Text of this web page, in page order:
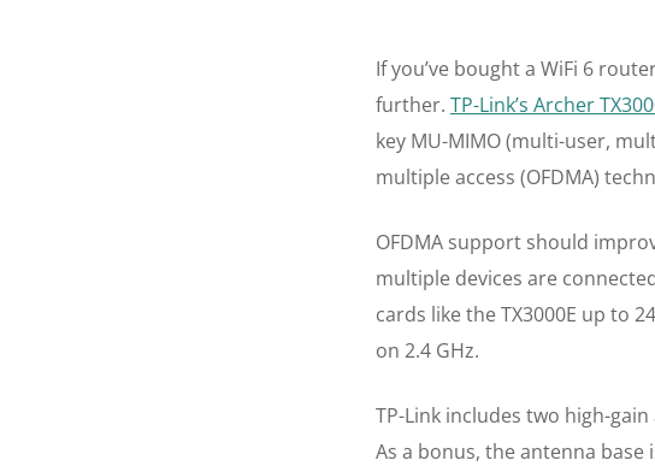
If you’ve bought a WiFi 6
further. TP-Link’s Archer
key MU-MIMO (multi-user,
multiple access (OFDMA)
OFDMA support should
multiple devices are
cards like the TX3000E up to
on 2.4 GHz.
TP-Link includes two high-
As a bonus, the antenna